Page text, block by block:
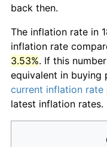
back then.
The inflation rate in
inflation rate
3.53%. If this
equivalent in buying
current inflation rate
latest inflation rates.